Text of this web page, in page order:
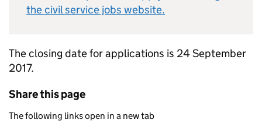
the civil service jobs website.
The closing date for applications is 24 September
2017.
Share this page
The following links open in a new tab